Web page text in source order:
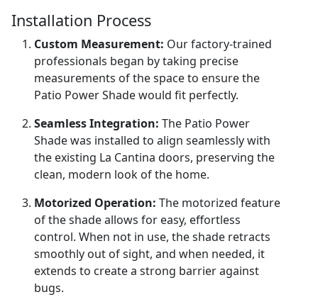
Installation Process
Custom Measurement: Our factory-trained
professionals began by taking precise
measurements of the space to ensure the
Patio Power Shade would fit perfectly.
Seamless Integration: The Patio Power
Shade was installed to align seamlessly with
the existing La Cantina doors, preserving the
clean, modern look of the home.
Motorized Operation: The motorized feature
of the shade allows for easy, effortless
control. When not in use, the shade retracts
smoothly out of sight, and when needed, it
extends to create a strong barrier against
bugs.